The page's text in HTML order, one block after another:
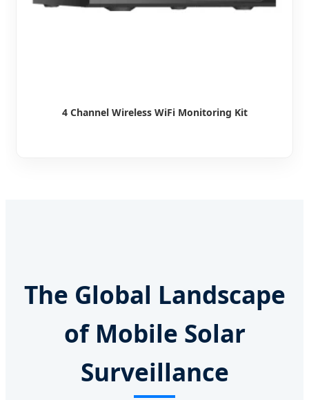
4 Channel Wireless WiFi Monitoring Kit
The Global Landscape
of Mobile Solar
Surveillance